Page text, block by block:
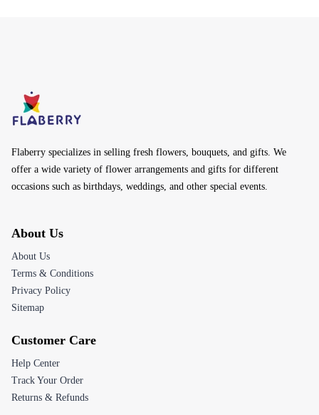
Flaberry specializes in selling fresh flowers, bouquets, and gifts. We
offer a wide variety of flower arrangements and gifts for different
occasions such as birthdays, weddings, and other special events.
About Us
About Us
Terms & Conditions
Privacy Policy
Sitemap
Customer Care
Help Center
Track Your Order
Returns & Refunds